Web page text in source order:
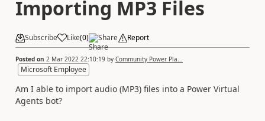
Importing MP3 Files
Subscribe Like(0) Share Report
Posted on 2 Mar 2022 22:10:19 by Community Power Pla...
Microsoft Employee
Am I able to import audio (MP3) files into a Power Virtual
Agents bot?